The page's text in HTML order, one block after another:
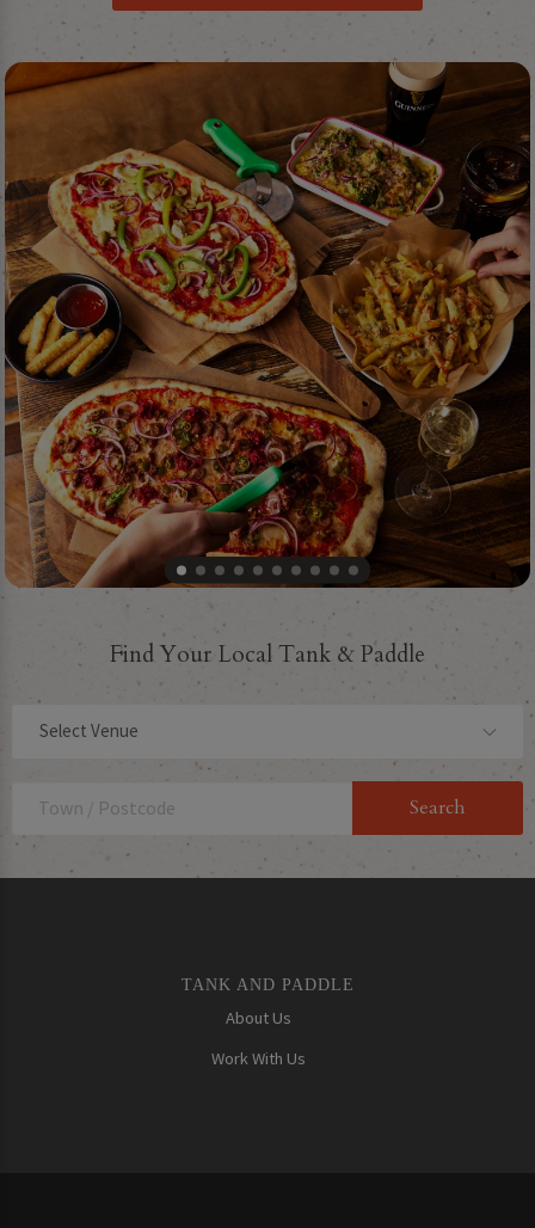
Find Your Local Tank & Paddle
Select Venue
TANK AND PADDLE
About Us
Work With Us